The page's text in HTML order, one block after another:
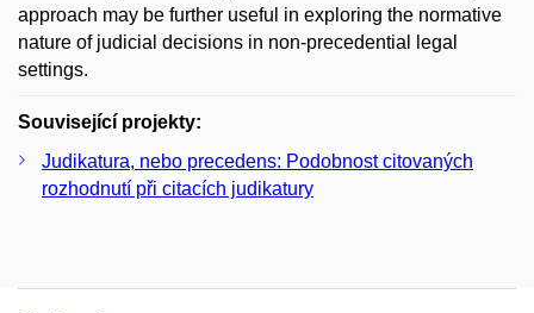
approach may be further useful in exploring the normative
nature of judicial decisions in non-precedential legal
settings.
Související projekty:
Judikatura, nebo precedens: Podobnost citovaných
rozhodnutí při citacích judikatury